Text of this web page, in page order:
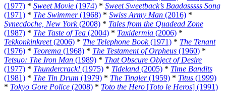
(1977) * Sweet Movie (1974) * Sweet Sweetback’s Baadasssss Song
(1971) * The Swimmer(1968) * Swiss Army Man (2016) *
Synecdoche, New York(2008) * Tales from the Quadead Zone
(1987) * The Taste of Tea (2004) * Taxidermia (2006) *
Tekkonkinkreet(2006) * The Telephone Book(1971) * The Tenant
(1976) * Teorema (1968) * The Testament of Orpheus (1960) *
Tetsuo: The Iron Man (1989) * That Obscure Object of Desire
(1977) * Thundercrack! (1975) * Tideland (2005) * Time Bandits
(1981) * The Tin Drum (1979) * The Tingler(1959) * Titus (1999)
* Tokyo Gore Police (2008) * Toto the Hero [Toto le Heros] (1991)